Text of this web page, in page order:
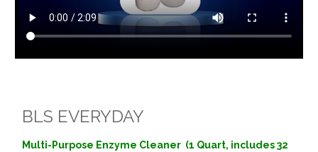
BLS EVERYDAY
Multi-Purpose Enzyme Cleaner (1 Quart, includes 32